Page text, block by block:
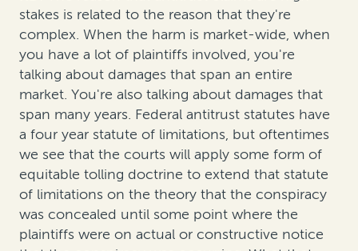
stakes is related to the reason that they're
complex. When the harm is market-wide, when
you have a lot of plaintiffs involved, you're
talking about damages that span an entire
market. You're also talking about damages that
span many years. Federal antitrust statutes have
a four year statute of limitations, but oftentimes
we see that the courts will apply some form of
equitable tolling doctrine to extend that statute
of limitations on the theory that the conspiracy
was concealed until some point where the
plaintiffs were on actual or constructive notice